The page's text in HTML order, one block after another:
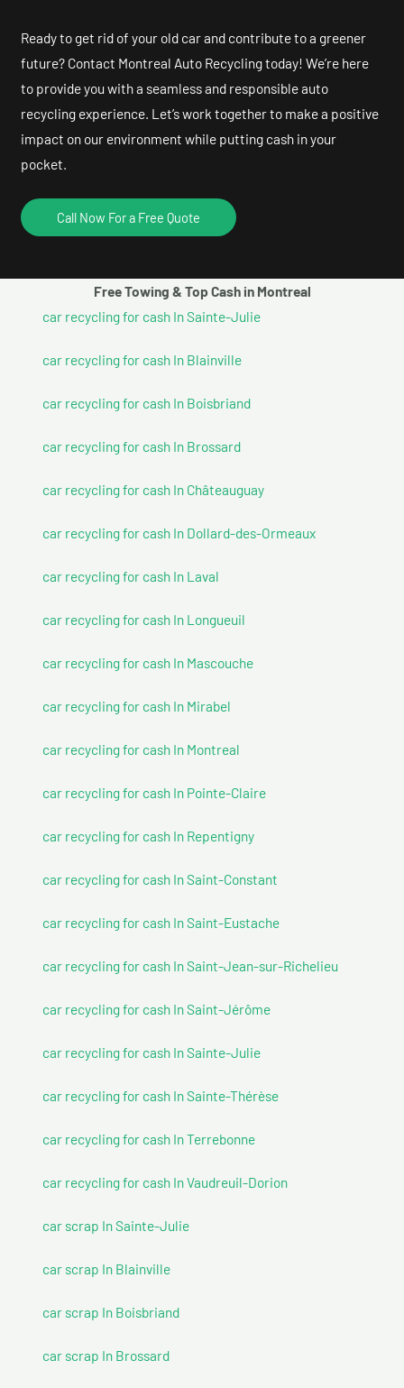
Ready to get rid of your old car and contribute to a greener
future? Contact Montreal Auto Recycling today! We’re here
to provide you with a seamless and responsible auto
recycling experience. Let’s work together to make a positive
impact on our environment while putting cash in your
pocket.
Call Now For a Free Quote
Free Towing & Top Cash in Montreal
car recycling for cash In Sainte-Julie
car recycling for cash In Blainville
car recycling for cash In Boisbriand
car recycling for cash In Brossard
car recycling for cash In Châteauguay
car recycling for cash In Dollard-des-Ormeaux
car recycling for cash In Laval
car recycling for cash In Longueuil
car recycling for cash In Mascouche
car recycling for cash In Mirabel
car recycling for cash In Montreal
car recycling for cash In Pointe-Claire
car recycling for cash In Repentigny
car recycling for cash In Saint-Constant
car recycling for cash In Saint-Eustache
car recycling for cash In Saint-Jean-sur-Richelieu
car recycling for cash In Saint-Jérôme
car recycling for cash In Sainte-Julie
car recycling for cash In Sainte-Thérèse
car recycling for cash In Terrebonne
car recycling for cash In Vaudreuil-Dorion
car scrap In Sainte-Julie
car scrap In Blainville
car scrap In Boisbriand
car scrap In Brossard